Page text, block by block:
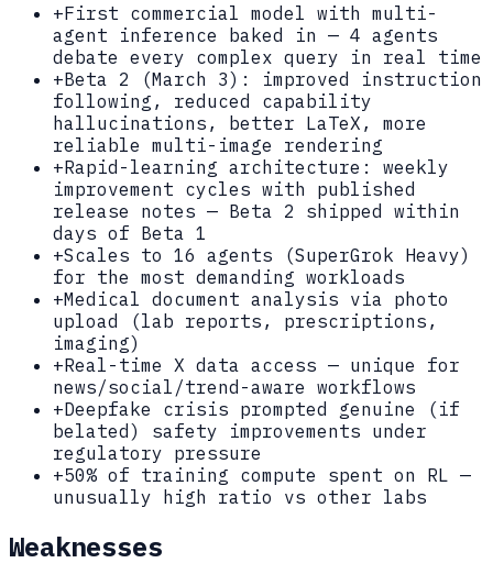
+First commercial model with multi-
agent inference baked in — 4 agents
debate every complex query in real time
+Beta 2 (March 3): improved instruction
following, reduced capability
hallucinations, better LaTeX, more
reliable multi-image rendering
+Rapid-learning architecture: weekly
improvement cycles with published
release notes — Beta 2 shipped within
days of Beta 1
+Scales to 16 agents (SuperGrok Heavy)
for the most demanding workloads
+Medical document analysis via photo
upload (lab reports, prescriptions,
imaging)
+Real-time X data access — unique for
news/social/trend-aware workflows
+Deepfake crisis prompted genuine (if
belated) safety improvements under
regulatory pressure
+50% of training compute spent on RL —
unusually high ratio vs other labs
Weaknesses